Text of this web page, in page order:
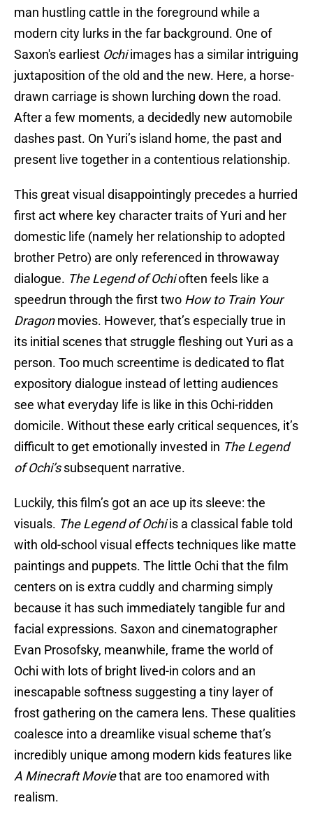
man hustling cattle in the foreground while a
modern city lurks in the far background. One of
Saxon's earliest Ochiimages has a similar intriguing
juxtaposition of the old and the new. Here, a horse-
drawn carriage is shown lurching down the road.
After a few moments, a decidedly new automobile
dashes past. On Yuri’s island home, the past and
present live together in a contentious relationship.
This great visual disappointingly precedes a hurried
first act where key character traits of Yuri and her
domestic life (namely her relationship to adopted
brother Petro) are only referenced in throwaway
dialogue. The Legend of Ochioften feels like a
speedrun through the first two How to Train Your
Dragonmovies. However, that’s especially true in
its initial scenes that struggle fleshing out Yuri as a
person. Too much screentime is dedicated to flat
expository dialogue instead of letting audiences
see what everyday life is like in this Ochi-ridden
domicile. Without these early critical sequences, it’s
difficult to get emotionally invested in The Legend
of Ochi’ssubsequent narrative.
Luckily, this film’s got an ace up its sleeve: the
visuals. The Legend of Ochiis a classical fable told
with old-school visual effects techniques like matte
paintings and puppets. The little Ochi that the film
centers on is extra cuddly and charming simply
because it has such immediately tangible fur and
facial expressions. Saxon and cinematographer
Evan Prosofsky, meanwhile, frame the world of
Ochi with lots of bright lived-in colors and an
inescapable softness suggesting a tiny layer of
frost gathering on the camera lens. These qualities
coalesce into a dreamlike visual scheme that’s
incredibly unique among modern kids features like
A Minecraft Moviethat are too enamored with
realism.